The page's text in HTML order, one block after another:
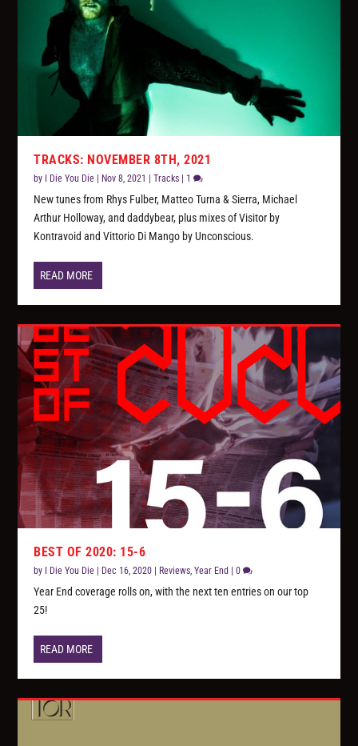
TRACKS: NOVEMBER 8TH, 2021
by I Die You Die | Nov 8, 2021 |Tracks | 1
New tunes from Rhys Fulber, Matteo Turna & Sierra, Michael
Arthur Holloway, and daddybear, plus mixes of Visitor by
Kontravoid and Vittorio Di Mango by Unconscious.
READ MORE
BEST OF 2020: 15-6
by I Die You Die Dec 16, 2020 Reviews,Year End |0
Year End coverage rolls on, with the next ten entries on our top
25!
READ MORE